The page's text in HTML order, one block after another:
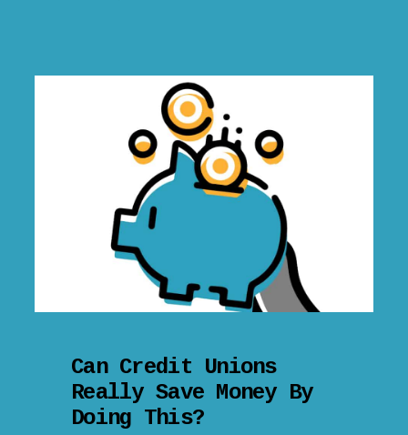
Can Credit Unions
Really Save Money By
Doing This?